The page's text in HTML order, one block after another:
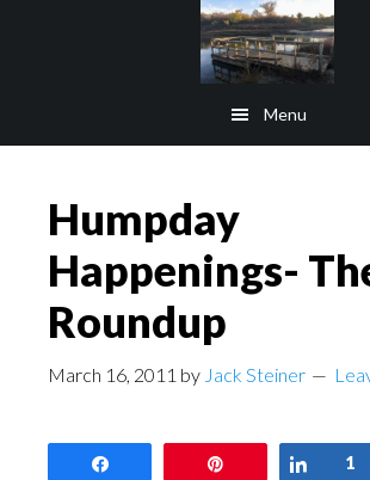
Menu
Humpday
Happenings-
Roundup
March 16, 2011 by Jack Steiner
Share
1